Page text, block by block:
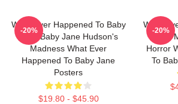
What Ever Happened To Baby
Jane Baby Jane Hudson's
Madness What Ever
Happened To Baby Jane
Posters
$19.80 - $45.90
-20%
What
Jane
Horror
To
-20%